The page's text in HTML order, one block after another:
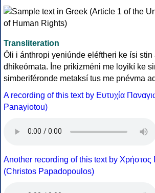
Transliteration
Óli i ánthropi yeniúnde eléftheri ke ísi stin
dhikeómata. Íne prikizméni me loyikí ke
simberiféronde metaksí tus me pnévma
A recording of this text by Eυτυχία
Panayiotou)
Another recording of this text by
(Christos Papadopoulos)